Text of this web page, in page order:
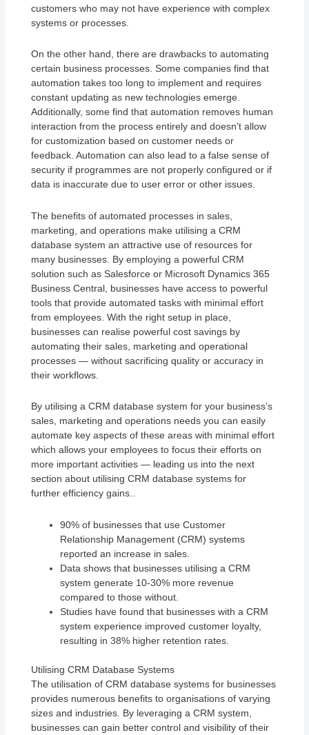
customers who may not have experience with complex
systems or processes.
On the other hand, there are drawbacks to automating
certain business processes. Some companies find that
automation takes too long to implement and requires
constant updating as new technologies emerge.
Additionally, some find that automation removes human
interaction from the process entirely and doesn’t allow
for customization based on customer needs or
feedback. Automation can also lead to a false sense of
security if programmes are not properly configured or if
data is inaccurate due to user error or other issues.
The benefits of automated processes in sales,
marketing, and operations make utilising a CRM
database system an attractive use of resources for
many businesses. By employing a powerful CRM
solution such as Salesforce or Microsoft Dynamics 365
Business Central, businesses have access to powerful
tools that provide automated tasks with minimal effort
from employees. With the right setup in place,
businesses can realise powerful cost savings by
automating their sales, marketing and operational
processes — without sacrificing quality or accuracy in
their workflows.
By utilising a CRM database system for your business’s
sales, marketing and operations needs you can easily
automate key aspects of these areas with minimal effort
which allows your employees to focus their efforts on
more important activities — leading us into the next
section about utilising CRM database systems for
further efficiency gains..
90% of businesses that use Customer
Relationship Management (CRM) systems
reported an increase in sales.
Data shows that businesses utilising a CRM
system generate 10-30% more revenue
compared to those without.
Studies have found that businesses with a CRM
system experience improved customer loyalty,
resulting in 38% higher retention rates.
Utilising CRM Database Systems
The utilisation of CRM database systems for businesses
provides numerous benefits to organisations of varying
sizes and industries. By leveraging a CRM system,
businesses can gain better control and visibility of their